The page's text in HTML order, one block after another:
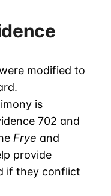
modified to
is
702 and
Frye and
provide
if they conflict